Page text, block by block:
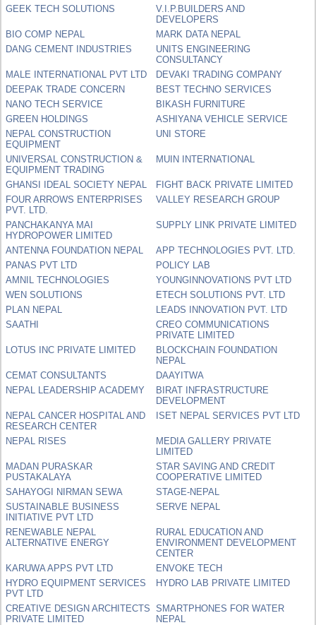
GEEK TECH SOLUTIONS
V.I.P.BUILDERS AND
DEVELOPERS
BIO COMP NEPAL
MARK DATA NEPAL
DANG CEMENT INDUSTRIES
UNITS ENGINEERING
CONSULTANCY
MALE INTERNATIONAL PVT LTD
DEVAKI TRADING COMPANY
DEEPAK TRADE CONCERN
BEST TECHNO SERVICES
NANO TECH SERVICE
BIKASH FURNITURE
GREEN HOLDINGS
ASHIYANA VEHICLE SERVICE
NEPAL CONSTRUCTION
EQUIPMENT
UNI STORE
UNIVERSAL CONSTRUCTION &
EQUIPMENT TRADING
MUIN INTERNATIONAL
GHANSI IDEAL SOCIETY NEPAL
FIGHT BACK PRIVATE LIMITED
FOUR ARROWS ENTERPRISES
PVT. LTD.
VALLEY RESEARCH GROUP
PANCHAKANYA MAI
HYDROPOWER LIMITED
SUPPLY LINK PRIVATE LIMITED
ANTENNA FOUNDATION NEPAL
APP TECHNOLOGIES PVT. LTD.
PANAS PVT LTD
POLICY LAB
AMNIL TECHNOLOGIES
YOUNGINNOVATIONS PVT LTD
WEN SOLUTIONS
ETECH SOLUTIONS PVT. LTD
PLAN NEPAL
LEADS INNOVATION PVT. LTD
SAATHI
CREO COMMUNICATIONS
PRIVATE LIMITED
LOTUS INC PRIVATE LIMITED
BLOCKCHAIN FOUNDATION
NEPAL
CEMAT CONSULTANTS
DAAYITWA
NEPAL LEADERSHIP ACADEMY
BIRAT INFRASTRUCTURE
DEVELOPMENT
NEPAL CANCER HOSPITAL AND
RESEARCH CENTER
ISET NEPAL SERVICES PVT LTD
NEPAL RISES
MEDIA GALLERY PRIVATE
LIMITED
MADAN PURASKAR
PUSTAKALAYA
STAR SAVING AND CREDIT
COOPERATIVE LIMITED
SAHAYOGI NIRMAN SEWA
STAGE-NEPAL
SUSTAINABLE BUSINESS
INITIATIVE PVT LTD
SERVE NEPAL
RENEWABLE NEPAL
ALTERNATIVE ENERGY
RURAL EDUCATION AND
ENVIRONMENT DEVELOPMENT
CENTER
KARUWA APPS PVT LTD
ENVOKE TECH
HYDRO EQUIPMENT SERVICES
PVT LTD
HYDRO LAB PRIVATE LIMITED
CREATIVE DESIGN ARCHITECTS
PRIVATE LIMITED
SMARTPHONES FOR WATER
NEPAL